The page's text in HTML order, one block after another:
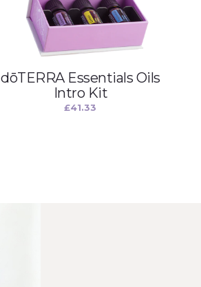
dōTERRA Essentials Oils
Intro Kit
£41.33